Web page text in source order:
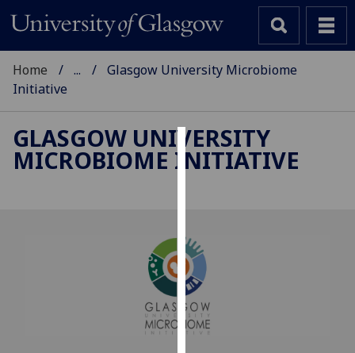
Cookies
to
improve
user
experience
and
Home ...
Glasgow University Microbiome
Initiative
GLASGOW UNIVERSITY
MICROBIOME INITIATIVE